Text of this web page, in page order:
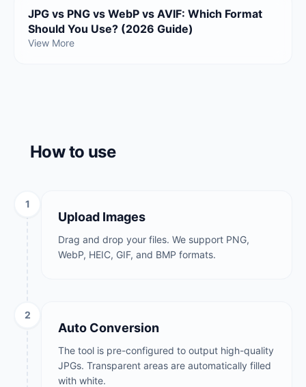
JPG vs PNG vs WebP vs AVIF: Which Format
Should You Use? (2026 Guide)
View More
How to use
1
Upload Images
Drag and drop your files. We support PNG,
WebP, HEIC, GIF, and BMP formats.
2
Auto Conversion
The tool is pre-configured to output high-quality
JPGs. Transparent areas are automatically filled
with white.